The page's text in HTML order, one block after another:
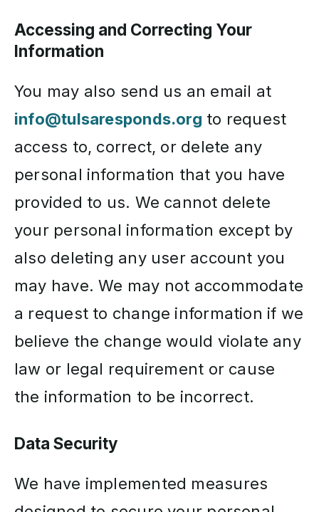
Accessing and Correcting Your
Information
You may also send us an email at
info@tulsaresponds.org to request
access to, correct, or delete any
personal information that you have
provided to us. We cannot delete
your personal information except by
also deleting any user account you
may have. We may not accommodate
a request to change information if we
believe the change would violate any
law or legal requirement or cause
the information to be incorrect.
Data Security
We have implemented measures